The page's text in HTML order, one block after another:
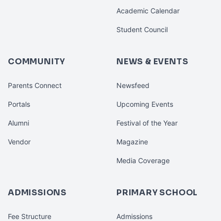
Academic Calendar
Student Council
COMMUNITY
Parents Connect
Portals
Alumni
Vendor
NEWS & EVENTS
Newsfeed
Upcoming Events
Festival of the Year
Magazine
Media Coverage
ADMISSIONS
Fee Structure
PRIMARY SCHOOL
Admissions